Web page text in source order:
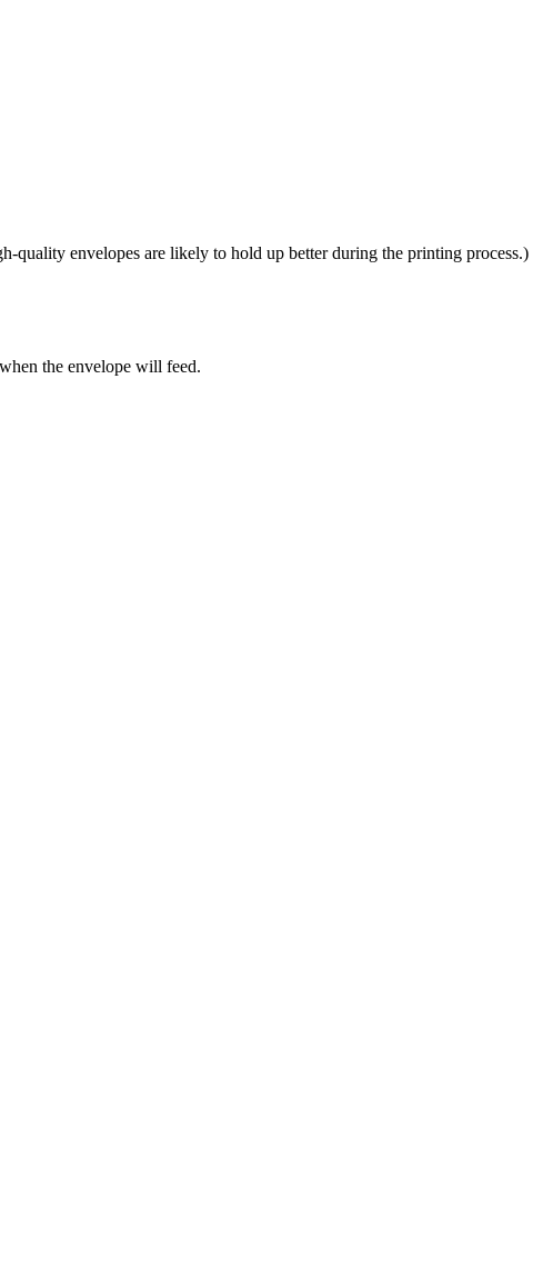
quality envelopes are likely to hold up better during the printing process.)
the envelope will feed.